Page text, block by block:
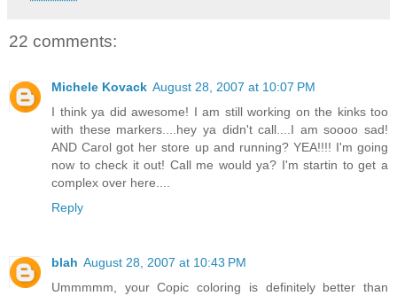
22 comments:
Michele Kovack August 28, 2007 at 10:07 PM
I think ya did awesome! I am still working on the kinks too
with these markers....hey ya didn't call....I am soooo sad!
AND Carol got her store up and running? YEA!!!! I'm going
now to check it out! Call me would ya? I'm startin to get a
complex over here....
Reply
blah August 28, 2007 at 10:43 PM
Ummmmm, your Copic coloring is definitely better than